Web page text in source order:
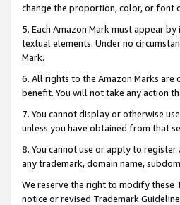
change the proportion, color, or font
5. Each Amazon Mark must appear
textual elements. Under no
Mark.
6. All rights to the Amazon Marks
benefit. You will not take any action
7. You cannot display or otherwise
unless you have obtained from that
8. You cannot use or apply to
any trademark, domain name,
We reserve the right to modify these
notice or revised Trademark